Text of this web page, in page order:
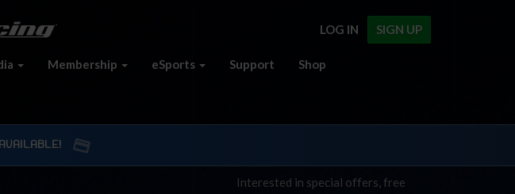
SIGN UP
LOG IN
Membership eSports Support Shop
Interested in special offers, free